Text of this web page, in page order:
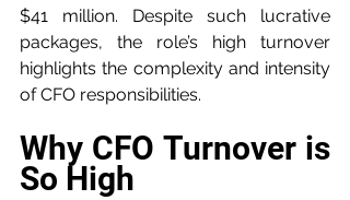
$41 million. Despite such lucrative
packages, the role’s high turnover
highlights the complexity and intensity
of CFO responsibilities.
Why CFO Turnover is
So High